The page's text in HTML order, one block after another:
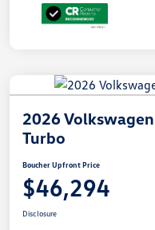
2026
Turbo
Boucher Upfront Price
$46,294
Disclosure